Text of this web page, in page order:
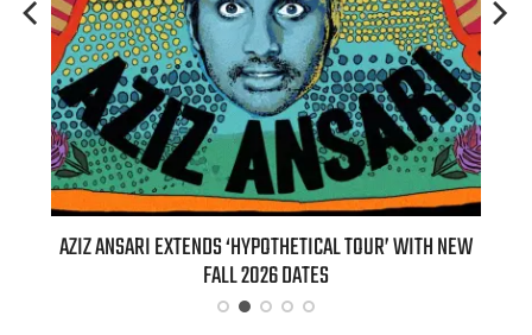
‘HYPOTHETICAL TOUR’ WITH NEW BILLIE EILISH’S ‘HIT ME